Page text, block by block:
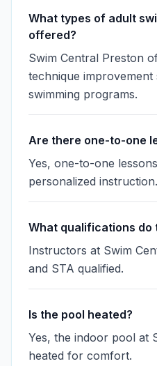
What types of adult
offered?
Swim Central Preston
technique improvement
swimming programs.
Are there one-to-one
Yes, one-to-one
personalized instruction.
What qualifications do
Instructors at Swim
and STA qualified.
Is the pool heated?
Yes, the indoor pool at
heated for comfort.